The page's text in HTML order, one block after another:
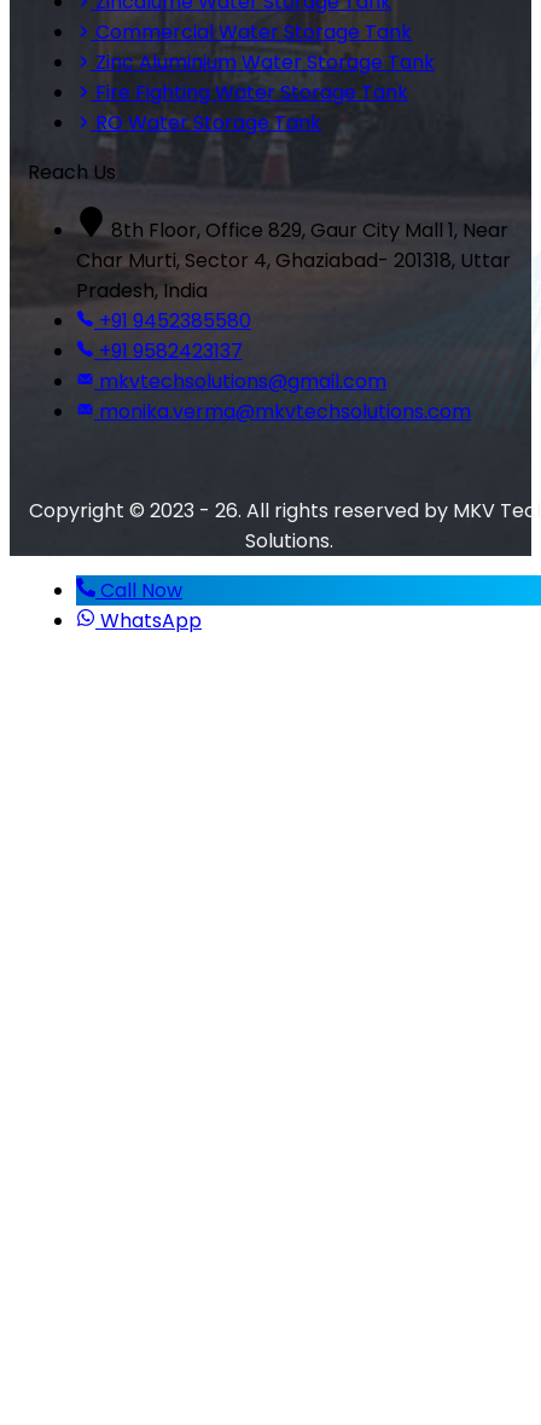
Commercial Water Storage Tank
Zinc Aluminium Water Storage Tank
Fire Fighting Water Storage Tank
RO Water Storage Tank
Reach Us
8th Floor, Office 829, Gaur City Mall 1, Near
Char Murti, Sector 4, Ghaziabad- 201318, Uttar
Pradesh, India
+91 9452385580
+91 9582423137
mkvtechsolutions@gmail.com
monika.verma@mkvtechsolutions.com
Copyright © 2023 - 26. All rights reserved by MKV
Solutions.
Call Now
WhatsApp